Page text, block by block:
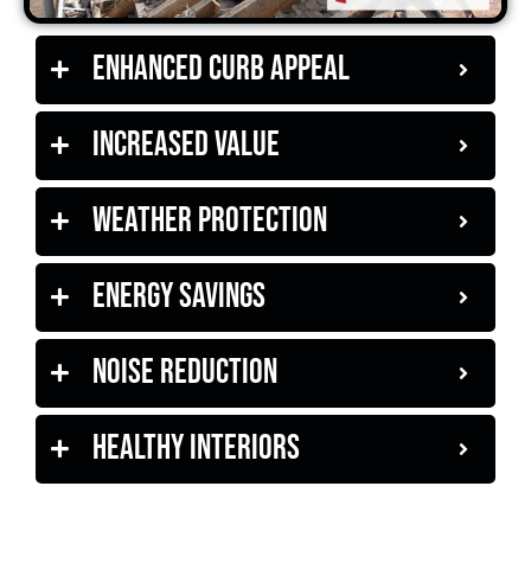
Enhanced Curb Appeal
Increased Value
Weather Protection
Energy Savings
Noise Reduction
Healthy Interiors